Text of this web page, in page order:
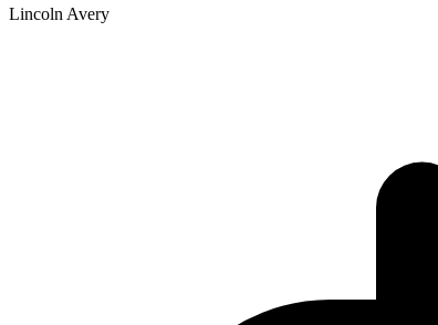
Lincoln Avery